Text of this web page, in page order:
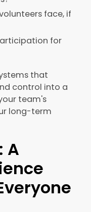
face, if
for
that
control into a
team's
long-term
A